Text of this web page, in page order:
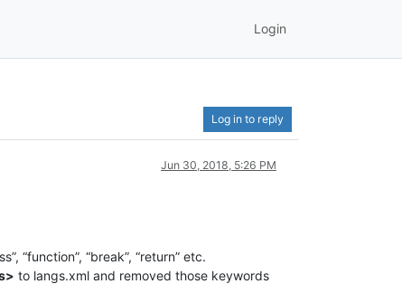
Login
Log in to reply
Jun 30, 2018, 5:26 PM
“function”, “break”, “return” etc.
to langs.xml and removed those keywords